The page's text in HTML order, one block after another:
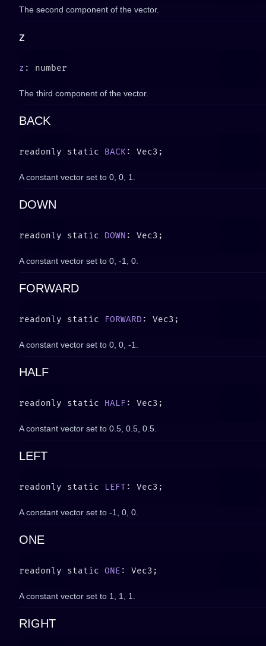
The second component of the vector.
z
z
The third component of the vector.
BACK
readonly static BACK
A constant vector set to 0, 0, 1
DOWN
readonly static DOWN
A constant vector set to 0, -1, 0
FORWARD
readonly static FORWARD
A constant vector set to 0, 0, -1
HALF
readonly static HALF
A constant vector set to 0.5, 0.5, 0.5
LEFT
readonly static LEFT
A constant vector set to -1, 0, 0
ONE
readonly static ONE
A constant vector set to 1, 1, 1
RIGHT